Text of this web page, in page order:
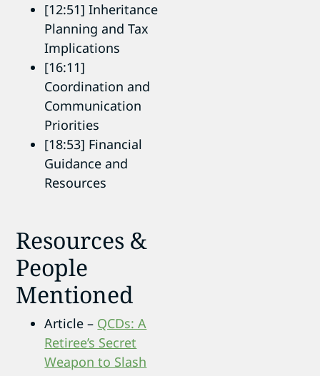
[12:51] Inheritance
Planning and Tax
Implications
[16:11]
Coordination and
Communication
Priorities
[18:53] Financial
Guidance and
Resources
Resources &
People
Mentioned
Article – QCDs: A
Retiree’s Secret
Weapon to Slash